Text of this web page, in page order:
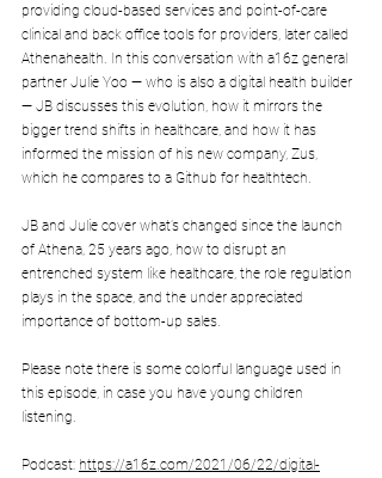
providing cloud-based services and point-of-care
clinical and back office tools for providers, later called
Athenahealth. In this conversation with a16z general
partner Julie Yoo — who is also a digital health builder
— JB discusses this evolution, how it mirrors the
bigger trend shifts in healthcare, and how it has
informed the mission of his new company, Zus,
which he compares to a Github for healthtech.
JB and Julie cover what’s changed since the launch
of Athena, 25 years ago, how to disrupt an
entrenched system like healthcare, the role regulation
plays in the space, and the under appreciated
importance of bottom-up sales.
Please note there is some colorful language used in
this episode, in case you have young children
listening.
Podcast: https://a16z.com/2021/06/22/digital-